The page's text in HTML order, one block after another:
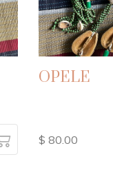
OPELE
$ 80.00